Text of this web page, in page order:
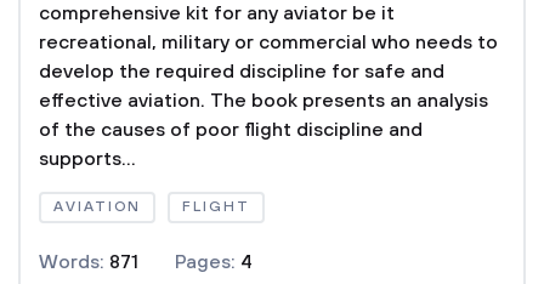
comprehensive kit for any aviator be it
recreational, military or commercial who needs to
develop the required discipline for safe and
effective aviation. The book presents an analysis
of the causes of poor flight discipline and
supports...
AVIATION FLIGHT
Words: 871 Pages: 4